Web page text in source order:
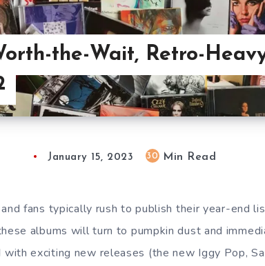
the-Wait, Retro-
January 15, 2023 30Min Read
fans typically rush to publish their year-end
albums will turn to pumpkin dust and
exciting new releases (the new Iggy Pop,